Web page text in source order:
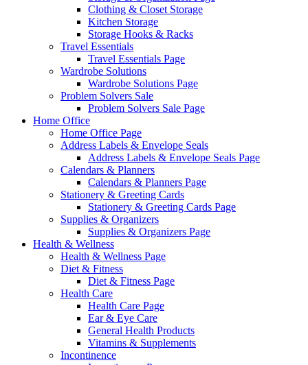
Clothing & Closet Storage
Kitchen Storage
Storage Hooks & Racks
Travel Essentials
Travel Essentials Page
Wardrobe Solutions
Wardrobe Solutions Page
Problem Solvers Sale
Problem Solvers Sale Page
Home Office
Home Office Page
Address Labels & Envelope Seals
Address Labels & Envelope Seals Page
Calendars & Planners
Calendars & Planners Page
Stationery & Greeting Cards
Stationery & Greeting Cards Page
Supplies & Organizers
Supplies & Organizers Page
Health & Wellness
Health & Wellness Page
Diet & Fitness
Diet & Fitness Page
Health Care
Health Care Page
Ear & Eye Care
General Health Products
Vitamins & Supplements
Incontinence